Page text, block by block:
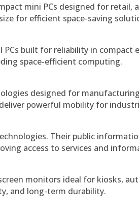
mini PCs designed for retail,
for efficient space-saving
PCs built for reliability in compact
space-efficient computing.
designed for
powerful mobility for
Their public
access to services and
monitors ideal for kiosks,
and long-term durability.